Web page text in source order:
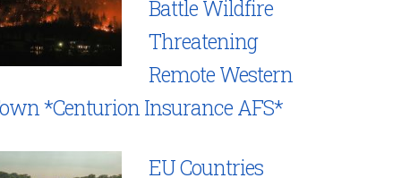
Battle Wildfire
Threatening
Remote Western
*Centurion Insurance AFS*
EU Countries